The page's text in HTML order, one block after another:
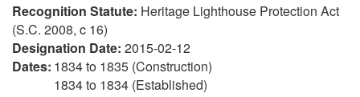
Recognition Statute: Heritage Lighthouse Protection Act
(S.C. 2008, c 16)
Designation Date: 2015-02-12
Dates: 1834 to 1835 (Construction)
1834 to 1834 (Established)